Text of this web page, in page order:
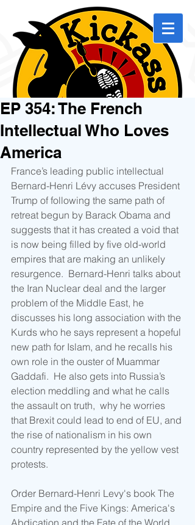
EP 354: The French
Intellectual Who Loves
America
France’s leading public intellectual
Bernard-Henri Lévy accuses President
Trump of following the same path of
retreat begun by Barack Obama and
suggests that it has created a void that
is now being filled by five old-world
empires that are making an unlikely
resurgence.  Bernard-Henri talks about
the Iran Nuclear deal and the larger
problem of the Middle East, he
discusses his long association with the
Kurds who he says represent a hopeful
new path for Islam, and he recalls his
own role in the ouster of Muammar
Gaddafi.  He also gets into Russia’s
election meddling and what he calls
the assault on truth,  why he worries
that Brexit could lead to end of EU, and
the rise of nationalism in his own
country represented by the yellow vest
protests.
Order Bernard-Henri Levy's book The
Empire and the Five Kings: America's
Abdication and the Fate of the World